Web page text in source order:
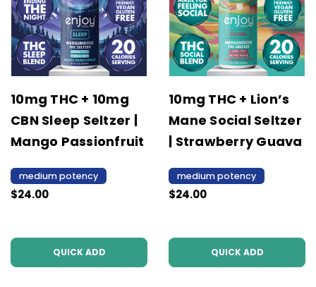
10mg THC + 10mg
CBN Sleep Seltzer |
Mango Passionfruit
medium potency
$24.00
QUICK ADD
10mg THC + Lion’s
Mane Social Seltzer
| Strawberry Guava
medium potency
$24.00
QUICK ADD